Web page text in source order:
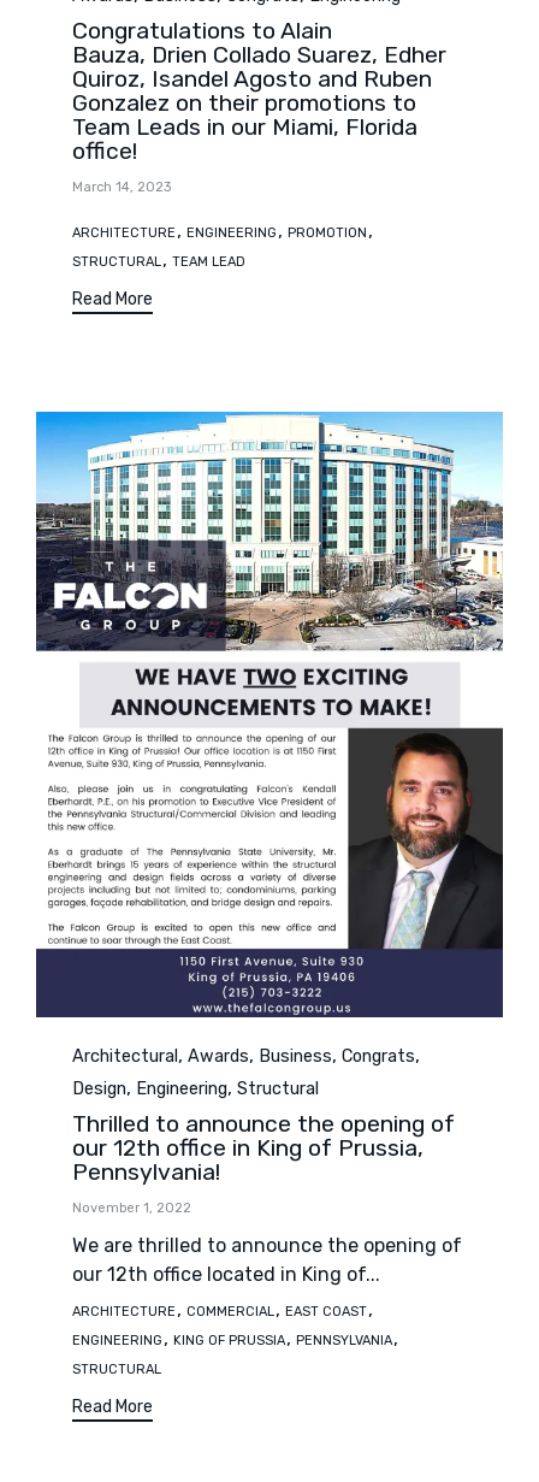
Congratulations to Alain
Bauza, Drien Collado Suarez, Edher
Quiroz, Isandel Agosto and Ruben
Gonzalez on their promotions to
Team Leads in our Miami, Florida
office!
March 14, 2023
Tags
ARCHITECTURE , ENGINEERING , PROMOTION ,
STRUCTURAL, TEAM LEAD
Read More
Category
Architectural , Awards, Business, Congrats,
Design, Engineering, Structural
Thrilled to announce the opening of
our 12th office in King of Prussia,
Pennsylvania!
November 1, 2022
We are thrilled to announce the opening of
our 12th office located in King of...
Tags
ARCHITECTURE , COMMERCIAL, EAST COAST,
ENGINEERING , KING OF PRUSSIA, PENNSYLVANIA,
STRUCTURAL
Read More